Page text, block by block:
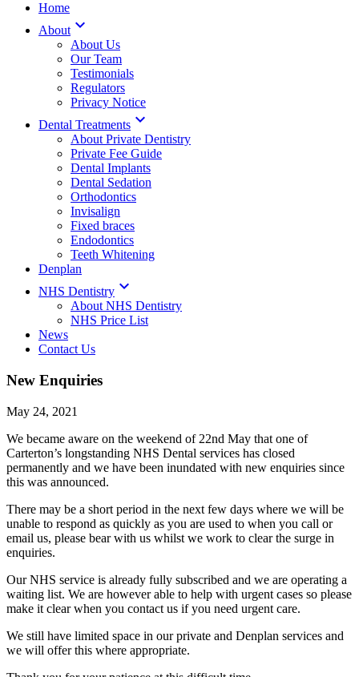
Home
About 
About Us
Our Team
Testimonials
Regulators
Privacy Notice
Dental Treatments 
About Private Dentistry
Private Fee Guide
Dental Implants
Dental Sedation
Orthodontics
Invisalign
Fixed braces
Endodontics
Teeth Whitening
Denplan
NHS Dentistry 
About NHS Dentistry
NHS Price List
News
Contact Us
New Enquiries
May 24, 2021
We became aware on the weekend of 22nd May that one of
Carterton’s longstanding NHS Dental services has closed
permanently and we have been inundated with new enquiries since
this was announced.
There may be a short period in the next few days where we will be
unable to respond as quickly as you are used to when you call or
email us, please bear with us whilst we work to clear the surge in
enquiries.
Our NHS service is already fully subscribed and we are operating a
waiting list. We are however able to help with urgent cases so please
make it clear when you contact us if you need urgent care.
We still have limited space in our private and Denplan services and
we will offer this where appropriate.